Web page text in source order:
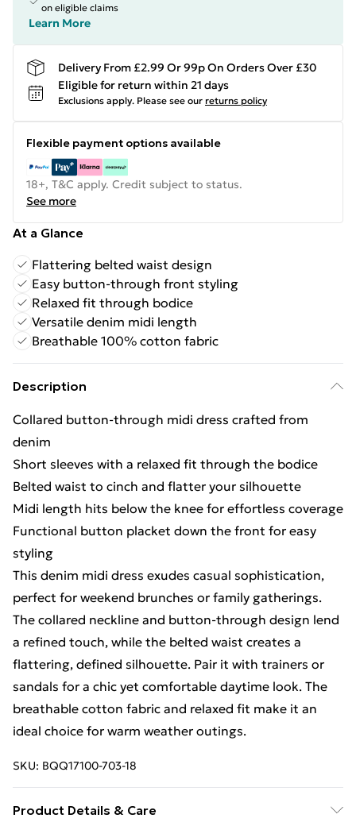
on eligible claims
Learn More
Delivery From £2.99 Or 99p On Orders Over £30
Eligible for return within 21 days
Exclusions apply. Please see our returns policy
Flexible payment options available
18+, T&C apply. Credit subject to status.
See more
At a Glance
Flattering belted waist design
Easy button-through front styling
Relaxed fit through bodice
Versatile denim midi length
Breathable 100% cotton fabric
Description
Collared button-through midi dress crafted from
denim
Short sleeves with a relaxed fit through the bodice
Belted waist to cinch and flatter your silhouette
Midi length hits below the knee for effortless coverage
Functional button placket down the front for easy
styling
This denim midi dress exudes casual sophistication,
perfect for weekend brunches or family gatherings.
The collared neckline and button-through design lend
a refined touch, while the belted waist creates a
flattering, defined silhouette. Pair it with trainers or
sandals for a chic yet comfortable daytime look. The
breathable cotton fabric and relaxed fit make it an
ideal choice for warm weather outings.
SKU: BQQ17100-703-18
Product Details & Care